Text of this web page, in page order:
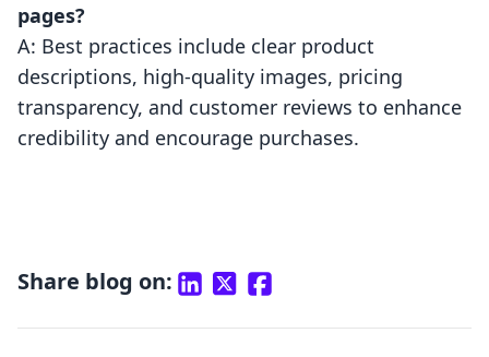
pages?
A: Best practices include clear product
descriptions, high-quality images, pricing
transparency, and customer reviews to enhance
credibility and encourage purchases.
Share blog on: